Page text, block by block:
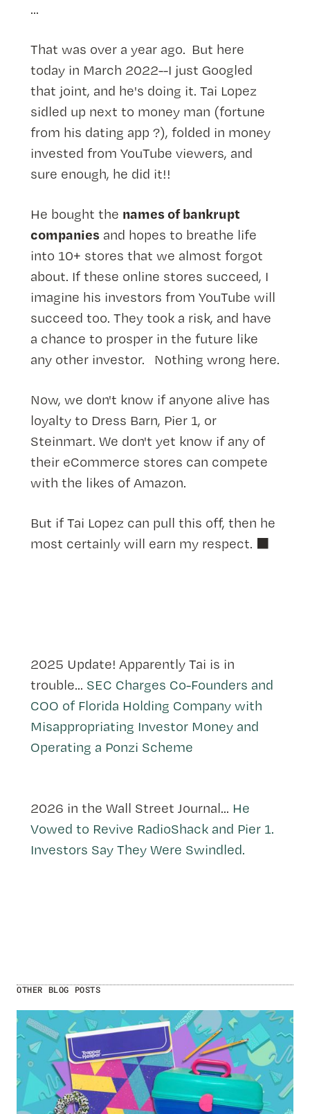
...
That was over a year ago. But here
today in March 2022--I just Googled
that joint, and he's doing it. Tai Lopez
sidled up next to money man (fortune
from his dating app ?), folded in money
invested from YouTube viewers, and
sure enough, he did it!!
He bought the names of bankrupt
companies and hopes to breathe life
into 10+ stores that we almost forgot
about. If these online stores succeed, I
imagine his investors from YouTube will
succeed too. They took a risk, and have
a chance to prosper in the future like
any other investor. Nothing wrong here.
Now, we don't know if anyone alive has
loyalty to Dress Barn, Pier 1, or
Steinmart. We don't yet know if any of
their eCommerce stores can compete
with the likes of Amazon.
But if Tai Lopez can pull this off, then he
most certainly will earn my respect. ⬛️
2025 Update! Apparently Tai is in
trouble... SEC Charges Co-Founders and
COO of Florida Holding Company with
Misappropriating Investor Money and
Operating a Ponzi Scheme
2026 in the Wall Street Journal... He
Vowed to Revive RadioShack and Pier 1.
Investors Say They Were Swindled.
OTHER BLOG POSTS